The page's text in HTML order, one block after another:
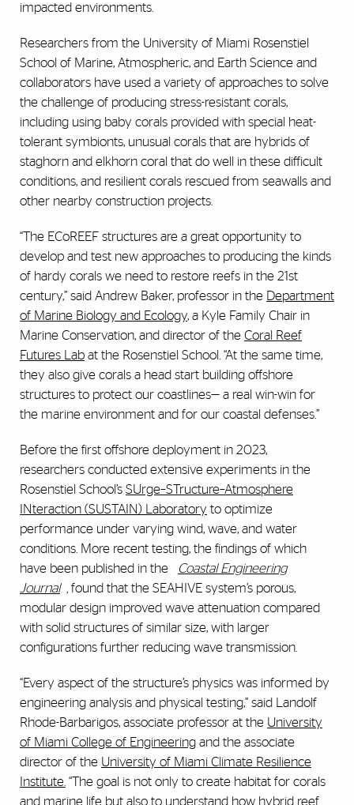
impacted environments.
Researchers from the University of Miami Rosenstiel
School of Marine, Atmospheric, and Earth Science and
collaborators have used a variety of approaches to solve
the challenge of producing stress-resistant corals,
including using baby corals provided with special heat-
tolerant symbionts, unusual corals that are hybrids of
staghorn and elkhorn coral that do well in these difficult
conditions, and resilient corals rescued from seawalls and
other nearby construction projects.
“The ECoREEF structures are a great opportunity to
develop and test new approaches to producing the kinds
of hardy corals we need to restore reefs in the 21st
century,” said Andrew Baker, professor in the Department
of Marine Biology and Ecology, a Kyle Family Chair in
Marine Conservation, and director of the Coral Reef
Futures Lab at the Rosenstiel School. “At the same time,
they also give corals a head start building offshore
structures to protect our coastlines— a real win-win for
the marine environment and for our coastal defenses.”
Before the first offshore deployment in 2023,
researchers conducted extensive experiments in the
Rosenstiel School’s SUrge–STructure–Atmosphere
INteraction (SUSTAIN) Laboratory to optimize
performance under varying wind, wave, and water
conditions. More recent testing, the findings of which
have been published in the
Coastal Engineering
Journal , found that the SEAHIVE system’s porous,
modular design improved wave attenuation compared
with solid structures of similar size, with larger
configurations further reducing wave transmission.
“Every aspect of the structure’s physics was informed by
engineering analysis and physical testing,” said Landolf
Rhode-Barbarigos, associate professor at the University
of Miami College of Engineering and the associate
director of the University of Miami Climate Resilience
Institute. “The goal is not only to create habitat for corals
and marine life but also to understand how hybrid reef